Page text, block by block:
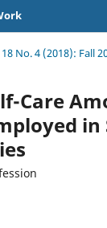
No. 4 (2018): Fall
Care
in